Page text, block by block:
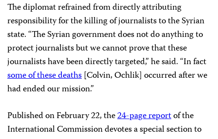
The diplomat refrained from directly attributing
responsibility for the killing of journalists to the Syrian
state. “The Syrian government does not do anything to
protect journalists but we cannot prove that these
journalists have been directly targeted,” he said. “In fact
some of these deaths [Colvin, Ochlik] occurred after we
had ended our mission.”
Published on February 22, the24-page reportof the
International Commission devotes a special section to